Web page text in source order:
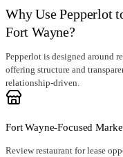
Why Use Pepperlot
Fort Wayne?
Pepperlot is designed around
offering structure and
relationship-driven.
Fort Wayne-Focused
Review restaurant for lease